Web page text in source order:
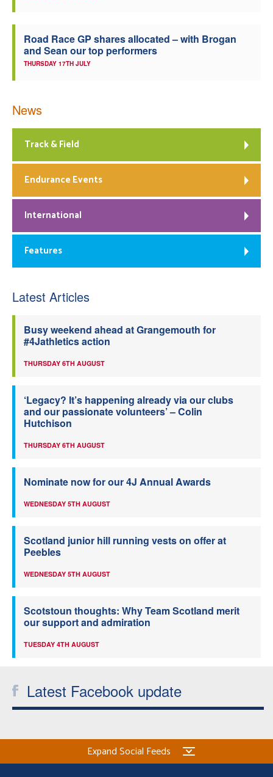
Road Race GP shares allocated – with Brogan
and Sean our top performers
THURSDAY 17TH JULY
News
Track & Field
Endurance Events
International
Features
Latest Articles
Busy weekend ahead at Grangemouth for
#4Jathletics action
THURSDAY 6TH AUGUST
‘Legacy? It’s happening already via our clubs
and our passionate volunteers’ – Colin
Hutchison
THURSDAY 6TH AUGUST
Nominate now for our 4J Annual Awards
WEDNESDAY 5TH AUGUST
Scotland junior hill running vests on offer at
Peebles
WEDNESDAY 5TH AUGUST
Scotstoun thoughts: Why Team Scotland merit
our support and admiration
TUESDAY 4TH AUGUST
Latest Facebook update
Expand Social Feeds